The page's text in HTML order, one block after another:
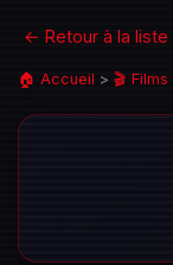
← Retour à la liste
🏠 Accueil > 🎬 Films